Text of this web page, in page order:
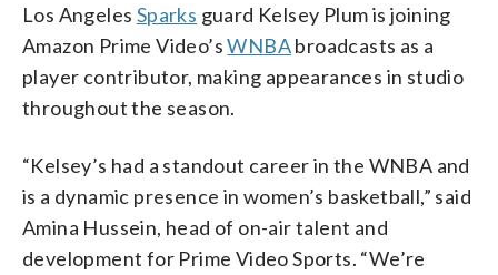
Los Angeles Sparks guard Kelsey Plum is joining
Amazon Prime Video’sWNBAbroadcasts as a
player contributor, making appearances in studio
throughout the season.
“Kelsey’s had a standout career in the WNBA and
is a dynamic presence in women’s basketball,” said
Amina Hussein, head of on-air talent and
development for Prime Video Sports. “We’re